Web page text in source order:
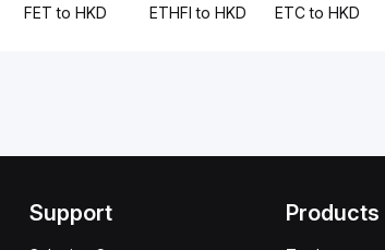
FET to HKD ETHFI to HKD ETC to HKD
Support Products